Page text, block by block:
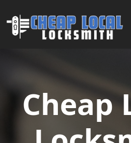
Main Navigation
Cheap